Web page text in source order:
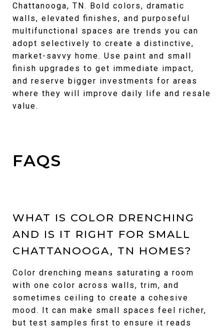
Chattanooga, TN. Bold colors, dramatic
walls, elevated finishes, and purposeful
multifunctional spaces are trends you can
adopt selectively to create a distinctive,
market-savvy home. Use paint and small
finish upgrades to get immediate impact,
and reserve bigger investments for areas
where they will improve daily life and resale
value.
FAQS
WHAT IS COLOR DRENCHING
AND IS IT RIGHT FOR SMALL
CHATTANOOGA, TN HOMES?
Color drenching means saturating a room
with one color across walls, trim, and
sometimes ceiling to create a cohesive
mood. It can make small spaces feel richer,
but test samples first to ensure it reads